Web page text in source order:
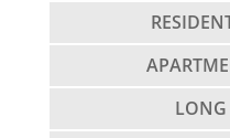
LONG